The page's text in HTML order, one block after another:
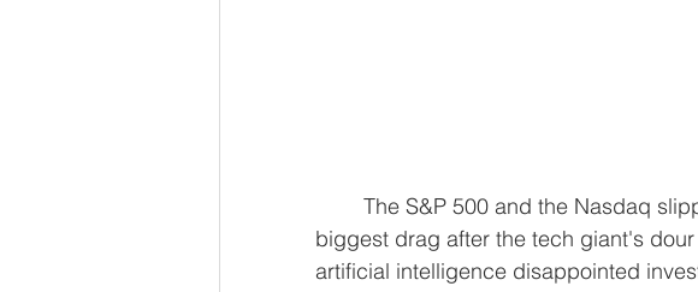
biggest drag after the tech giant's
artificial intelligence disappointed